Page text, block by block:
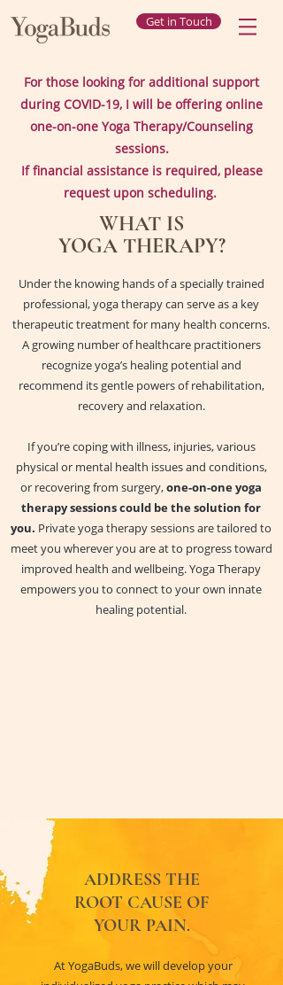
Get in Touch
WHAT IS
YOGA THERAPY?
Under the knowing hands of a specially trained
professional, yoga therapy can serve as a key
therapeutic treatment for many health concerns.
A growing number of healthcare practitioners
recognize yoga’s healing potential and
recommend its gentle powers of rehabilitation,
recovery and relaxation.
If you’re coping with illness, injuries, various
physical or mental health issues and conditions,
or recovering from surgery,one-on-one yoga
therapy sessions could be the solution for
you. Private yoga therapy sessions are tailored to
meet you wherever you are at to progress toward
improved health and wellbeing. Yoga Therapy
empowers you to connect to your own innate
healing potential.
ADDRESS THE
ROOT CAUSE OF
YOUR PAIN.
At YogaBuds, we will develop your
For those looking for additional support
during COVID-19, I will be offering online
one-on-one Yoga Therapy/Counseling
sessions.
If financial assistance is required, please
request upon scheduling.